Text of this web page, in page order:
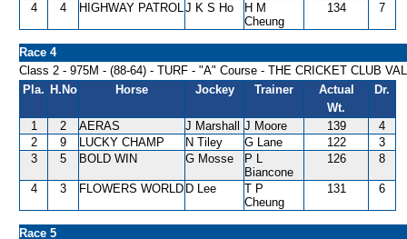
4
4 HIGHWAY PATROLJ K S Ho
H M
Cheung
134 7
Race 4
Class 2 - 975M - (88-64) - TURF - "A" Course - THE CRICKET CLUB
Pla. H.No Horse Jockey Trainer
Actual
Wt.
Dr.
1 2 AERAS J Marshall J Moore 139
4
2
9 LUCKY CHAMP N Tiley G Lane 122
3
3
5 BOLD WIN G Mosse
P L
Biancone
126 8
4 3 FLOWERS WORLD D Lee
T P
Cheung
131 6
Race 5